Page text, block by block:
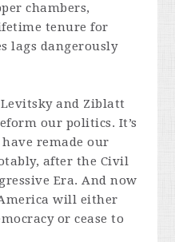
chambers,
tenure for
lags dangerously
and Ziblatt
our politics. It’s
remade our
after the Civil
Era. And now
will either
or cease to